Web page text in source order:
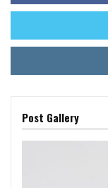
Post Gallery